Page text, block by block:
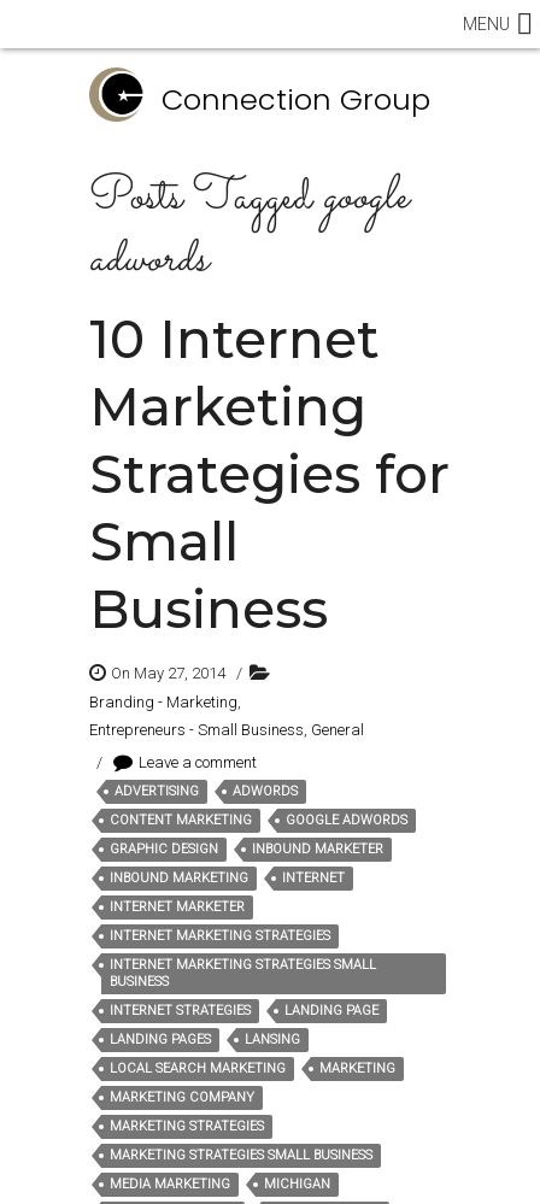
Connection Group
MENU
Posts Taggedgoogle
adwords
10 Internet
Marketing
Strategies for
Small
Business
On May 27, 2014 /
Branding - Marketing,
Entrepreneurs - Small Business, General
/
Leave a comment
ADVERTISING
ADWORDS
CONTENT MARKETING
GOOGLE ADWORDS
GRAPHIC DESIGN
INBOUND MARKETER
INBOUND MARKETING
INTERNET
INTERNET MARKETER
INTERNET MARKETING STRATEGIES
INTERNET MARKETING STRATEGIES SMALL
BUSINESS
INTERNET STRATEGIES
LANDING PAGE
LANDING PAGES
LANSING
LOCAL SEARCH MARKETING
MARKETING
MARKETING COMPANY
MARKETING STRATEGIES
MARKETING STRATEGIES SMALL BUSINESS
MEDIA MARKETING
MICHIGAN